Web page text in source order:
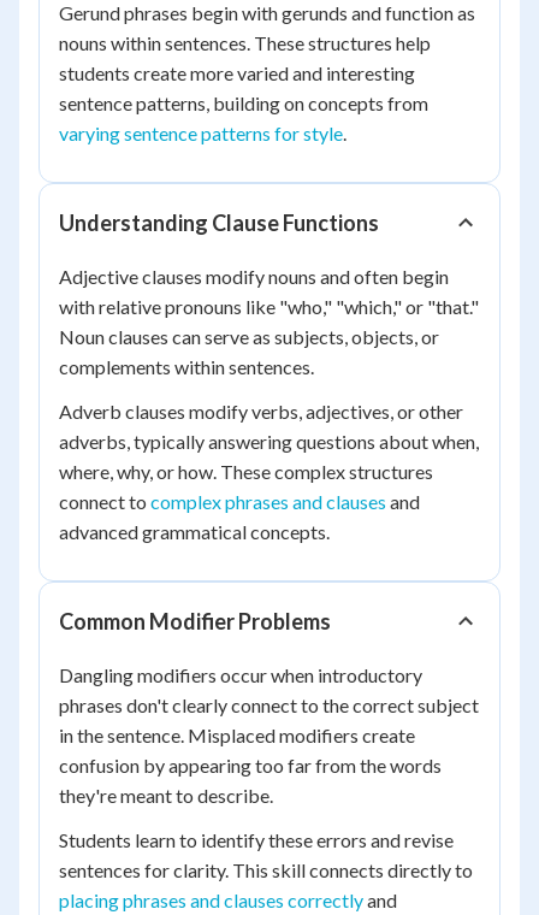
Gerund phrases begin with gerunds and function as
nouns within sentences. These structures help
students create more varied and interesting
sentence patterns, building on concepts from
varying sentence patterns for style.
Understanding Clause Functions
Adjective clauses modify nouns and often begin
with relative pronouns like "who," "which," or "that."
Noun clauses can serve as subjects, objects, or
complements within sentences.
Adverb clauses modify verbs, adjectives, or other
adverbs, typically answering questions about when,
where, why, or how. These complex structures
connect to complex phrases and clauses and
advanced grammatical concepts.
Common Modifier Problems
Dangling modifiers occur when introductory
phrases don't clearly connect to the correct subject
in the sentence. Misplaced modifiers create
confusion by appearing too far from the words
they're meant to describe.
Students learn to identify these errors and revise
sentences for clarity. This skill connects directly to
placing phrases and clauses correctlyand